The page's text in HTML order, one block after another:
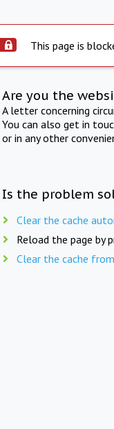
This page is
Are you the
A letter concerning
You can also get in
or in any other
Is the problem
Clear the cache
Reload the page by
Clear the cache